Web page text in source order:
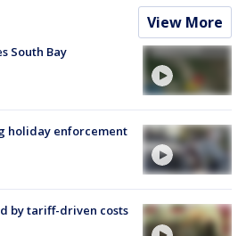
View More
South Bay
holiday enforcement
by tariff-driven costs